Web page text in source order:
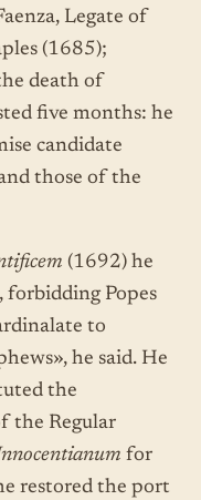
Legate of
(1685);
death of
five months: he
candidate
those of the
(1692) he
, forbidding Popes
to
he said. He
the
the Regular
for
restored the port